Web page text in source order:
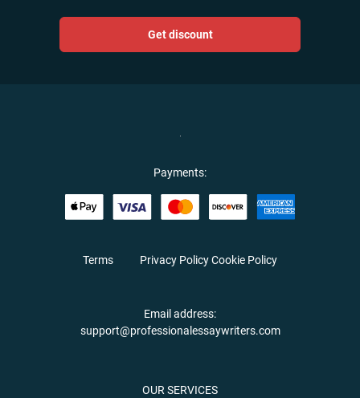
Get discount
Payments:
Terms Privacy PolicyCookie Policy
OUR SERVICES
Email address:
support@professionalessaywriters.com